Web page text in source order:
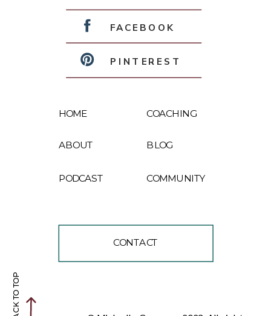
CONTACT
BLOG
PODCAST COMMUNITY
ABOUT
HOME
BACK TO TOP
COACHING
FACEBOOK
PINTEREST